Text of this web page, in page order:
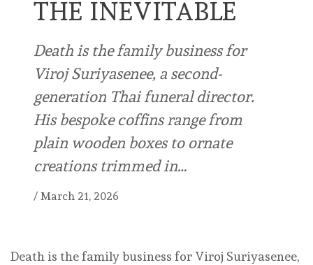
THE INEVITABLE
Death is the family business for
Viroj Suriyasenee, a second-
generation Thai funeral director.
His bespoke coffins range from
plain wooden boxes to ornate
creations trimmed in…
/ March 21, 2026
Death is the family business for Viroj Suriyasenee,